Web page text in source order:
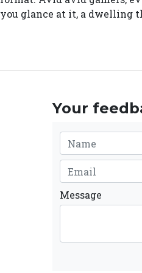
you glance at it, a dwelling
Your
Message